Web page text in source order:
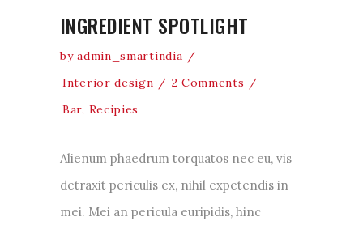
INGREDIENT SPOTLIGHT
byadmin_smartindia
Interior design
2 Comments
Bar, Recipies
Alienum phaedrum torquatos nec eu, vis
detraxit periculis ex, nihil expetendis in
mei. Mei an pericula euripidis, hinc